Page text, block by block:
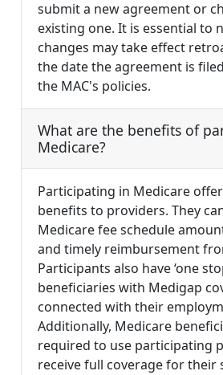
submit a new agreement or
existing one. It is essential to
changes may take effect
the date the agreement is
the MAC's policies.
What are the benefits of
Medicare?
Participating in Medicare
benefits to providers. They
Medicare fee schedule
and timely reimbursement
Participants also have ‘one
beneficiaries with Medigap
connected with their
Additionally, Medicare
required to use participating
receive full coverage for their